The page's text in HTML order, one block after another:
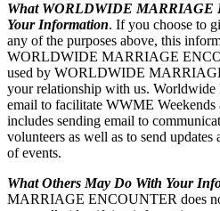
What WORLDWIDE MARRIAGE
Your Information. If you choose to
any of the purposes above, this
WORLDWIDE MARRIAGE
used by WORLDWIDE
your relationship with us. Worldwide
email to facilitate WWME
includes sending email to
volunteers as well as to send
of events.
What Others May Do With Your
MARRIAGE ENCOUNTER does